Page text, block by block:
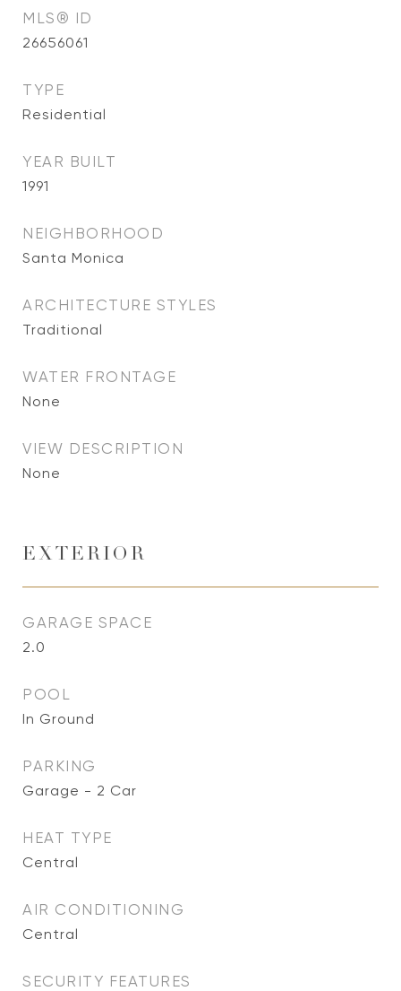
MLS® ID
26656061
TYPE
Residential
YEAR BUILT
1991
NEIGHBORHOOD
Santa Monica
ARCHITECTURE STYLES
Traditional
WATER FRONTAGE
None
VIEW DESCRIPTION
None
EXTERIOR
GARAGE SPACE
2.0
POOL
In Ground
PARKING
Garage - 2 Car
HEAT TYPE
Central
AIR CONDITIONING
Central
SECURITY FEATURES